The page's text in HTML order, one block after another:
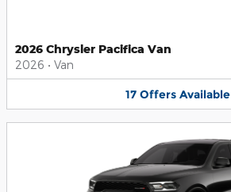
2026 Chrysler Pacifica Van
2026 • Van
17 Offers Available